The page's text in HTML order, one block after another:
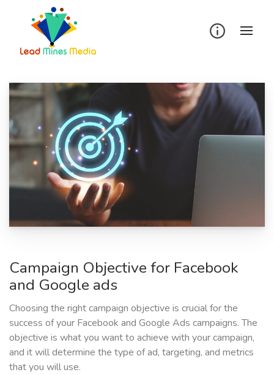
Campaign Objective for Facebook
and Google ads
Choosing the right campaign objective is crucial for the
success of your Facebook and Google Ads campaigns. The
objective is what you want to achieve with your campaign,
and it will determine the type of ad, targeting, and metrics
that you will use.